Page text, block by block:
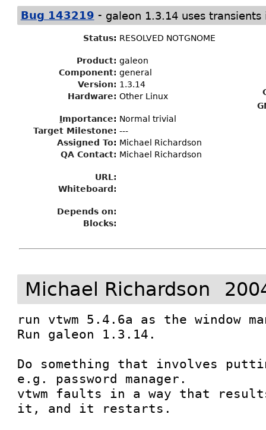
Bug 143219 - galeon 1.3.14 uses
Status: RESOLVED NOTGNOME
Product: galeon
Component: general
Version: 1.3.14
Hardware: Other Linux
Importance: Normal trivial
Target Milestone: ---
Assigned To: Michael Richardson
QA Contact: Michael Richardson
URL:
Whiteboard:
Depends on:
Blocks:
Michael Richardson
run vtwm 5.4.6a as the window
Run galeon 1.3.14.
Do something that involves
e.g. password manager.
vtwm faults in a way that
it, and it restarts.